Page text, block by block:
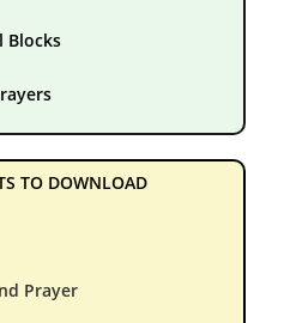
Blocks
TO DOWNLOAD
Prayer